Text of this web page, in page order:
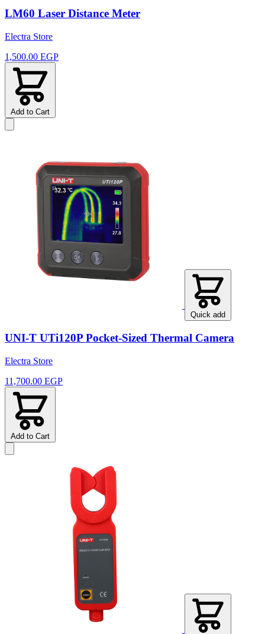
LM60 Laser Distance Meter
Electra Store
1,500.00 EGP
Add to Cart
Quick add
UNI-T UTi120P Pocket-Sized Thermal Camera
Electra Store
11,700.00 EGP
Add to Cart